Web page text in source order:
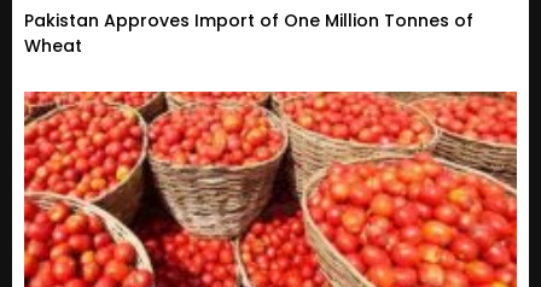
Pakistan Approves Import of One Million Tonnes of
Wheat